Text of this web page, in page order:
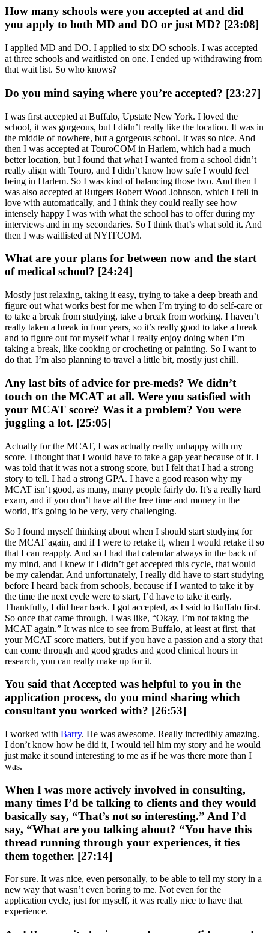
How many schools were you accepted at and did
you apply to both MD and DO or just MD? [23:08]
I applied MD and DO. I applied to six DO schools. I was accepted
at three schools and waitlisted on one. I ended up withdrawing from
that wait list. So who knows?
Do you mind saying where you’re accepted? [23:27]
I was first accepted at Buffalo, Upstate New York. I loved the
school, it was gorgeous, but I didn’t really like the location. It was in
the middle of nowhere, but a gorgeous school. It was so nice. And
then I was accepted at TouroCOM in Harlem, which had a much
better location, but I found that what I wanted from a school didn’t
really align with Touro, and I didn’t know how safe I would feel
being in Harlem. So I was kind of balancing those two. And then I
was also accepted at Rutgers Robert Wood Johnson, which I fell in
love with automatically, and I think they could really see how
intensely happy I was with what the school has to offer during my
interviews and in my secondaries. So I think that’s what sold it. And
then I was waitlisted at NYITCOM.
What are your plans for between now and the start
of medical school? [24:24]
Mostly just relaxing, taking it easy, trying to take a deep breath and
figure out what works best for me when I’m trying to do self-care or
to take a break from studying, take a break from working. I haven’t
really taken a break in four years, so it’s really good to take a break
and to figure out for myself what I really enjoy doing when I’m
taking a break, like cooking or crocheting or painting. So I want to
do that. I’m also planning to travel a little bit, mostly just chill.
Any last bits of advice for pre-meds? We didn’t
touch on the MCAT at all. Were you satisfied with
your MCAT score? Was it a problem? You were
juggling a lot. [25:05]
Actually for the MCAT, I was actually really unhappy with my
score. I thought that I would have to take a gap year because of it. I
was told that it was not a strong score, but I felt that I had a strong
story to tell. I had a strong GPA. I have a good reason why my
MCAT isn’t good, as many, many people fairly do. It’s a really hard
exam, and if you don’t have all the free time and money in the
world, it’s going to be very, very challenging.
So I found myself thinking about when I should start studying for
the MCAT again, and if I were to retake it, when I would retake it so
that I can reapply. And so I had that calendar always in the back of
my mind, and I knew if I didn’t get accepted this cycle, that would
be my calendar. And unfortunately, I really did have to start studying
before I heard back from schools, because if I wanted to take it by
the time the next cycle were to start, I’d have to take it early.
Thankfully, I did hear back. I got accepted, as I said to Buffalo first.
So once that came through, I was like, “Okay, I’m not taking the
MCAT again.” It was nice to see from Buffalo, at least at first, that
your MCAT score matters, but if you have a passion and a story that
can come through and good grades and good clinical hours in
research, you can really make up for it.
You said that Accepted was helpful to you in the
application process, do you mind sharing which
consultant you worked with? [26:53]
I worked with Barry. He was awesome. Really incredibly amazing.
I don’t know how he did it, I would tell him my story and he would
just make it sound interesting to me as if he was there more than I
was.
When I was more actively involved in consulting,
many times I’d be talking to clients and they would
basically say, “That’s not so interesting.” And I’d
say, “What are you talking about? “You have this
thread running through your experiences, it ties
them together. [27:14]
For sure. It was nice, even personally, to be able to tell my story in a
new way that wasn’t even boring to me. Not even for the
application cycle, just for myself, it was really nice to have that
experience.